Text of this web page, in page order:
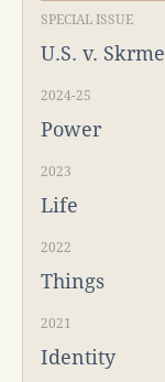
SPECIAL ISSUE
U.S. v.
2024-25
Power
2023
Life
2022
Things
2021
Identity